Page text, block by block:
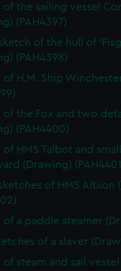
of the sailing vessel
(PAH4397)
of the hull of
(PAH4398)
of H.M. Ship
of the Fox and two
(PAH4400)
of HMS Talbot and
(Drawing)
of HMS Albion
of a paddle steamer
of a slaver
of steam and sail